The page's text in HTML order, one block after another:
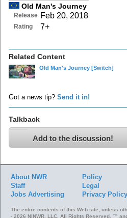
Old Man's Journey
Release Feb 20, 2018
Rating 7+
Related Content
Old Man's Journey [Switch]
Got a news tip? Send it in!
Talkback
Add to the discussion!
About NWR
Staff
Jobs Advertising
Policy
Legal
Privacy Policy
The entire contents of this Web site, unless
- 2026 NINWR, LLC. All Rights Reserved. ™